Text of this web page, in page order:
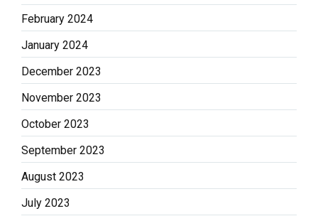
February 2024
January 2024
December 2023
November 2023
October 2023
September 2023
August 2023
July 2023